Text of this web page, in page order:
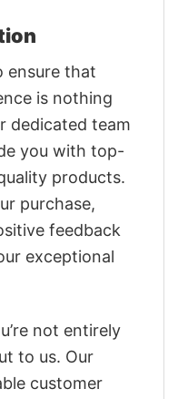
ensure that
is nothing
dedicated team
you with top-
products.
purchase,
feedback
exceptional
not entirely
to us. Our
customer